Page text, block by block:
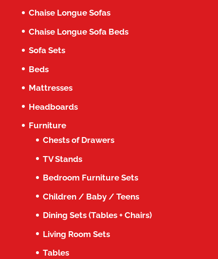
Chaise Longue Sofas
Chaise Longue Sofa Beds
Sofa Sets
Beds
Mattresses
Headboards
Furniture
Chests of Drawers
TV Stands
Bedroom Furniture Sets
Children / Baby / Teens
Dining Sets (Tables + Chairs)
Living Room Sets
Tables